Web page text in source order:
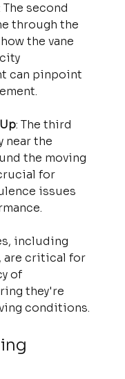
The second
through the
the vane
can pinpoint
: The third
near the
the moving
for
issues
including
are critical for
of
they're
conditions.